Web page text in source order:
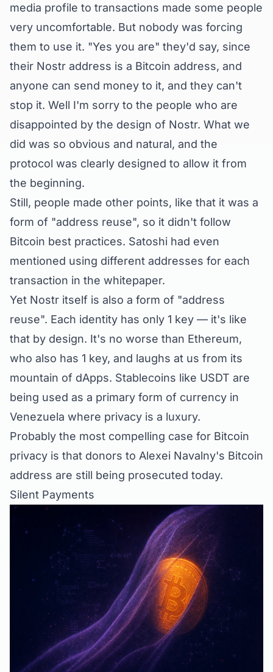
media profile to transactions made some people
very uncomfortable. But nobody was forcing
them to use it. "Yes you are" they'd say, since
their Nostr address is a Bitcoin address, and
anyone can send money to it, and they can't
stop it. Well I'm sorry to the people who are
disappointed by the design of Nostr. What we
did was so obvious and natural, and the
protocol was clearly designed to allow it from
the beginning.
Still, people made other points, like that it was a
form of "address reuse", so it didn't follow
Bitcoin best practices. Satoshi had even
mentioned using different addresses for each
transaction in the whitepaper.
Yet Nostr itself is also a form of "address
reuse". Each identity has only 1 key — it's like
that by design. It's no worse than Ethereum,
who also has 1 key, and laughs at us from its
mountain of dApps. Stablecoins like USDT are
being used as a primary form of currency in
Venezuela where privacy is a luxury.
Probably the most compelling case for Bitcoin
privacy is that donors to Alexei Navalny's Bitcoin
address are still being prosecuted today.
Silent Payments